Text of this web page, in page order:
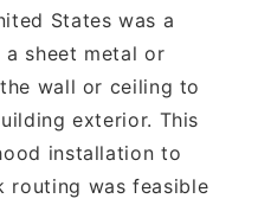
States was a
sheet metal or
wall or ceiling to
exterior. This
installation to
routing was feasible